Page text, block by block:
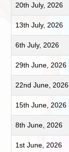
20th July, 2026
13th July, 2026
6th July, 2026
29th June, 2026
22nd June, 2026
15th June, 2026
8th June, 2026
1st June, 2026